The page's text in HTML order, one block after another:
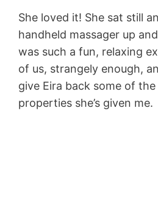
She loved it! She sat still
handheld massager up
was such a fun, relaxing
of us, strangely enough,
give Eira back some of
properties she’s given me.